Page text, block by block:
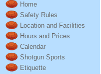
Home
Safety Rules
Location and Facilities
Hours and Prices
Calendar
Shotgun Sports
Etiquette